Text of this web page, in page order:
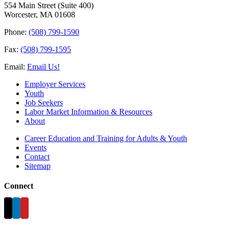
554 Main Street (Suite 400)
Worcester, MA 01608
Phone: (508) 799-1590
Fax: (508) 799-1595
Email: Email Us!
Employer Services
Youth
Job Seekers
Labor Market Information & Resources
About
Career Education and Training for Adults & Youth
Events
Contact
Sitemap
Connect